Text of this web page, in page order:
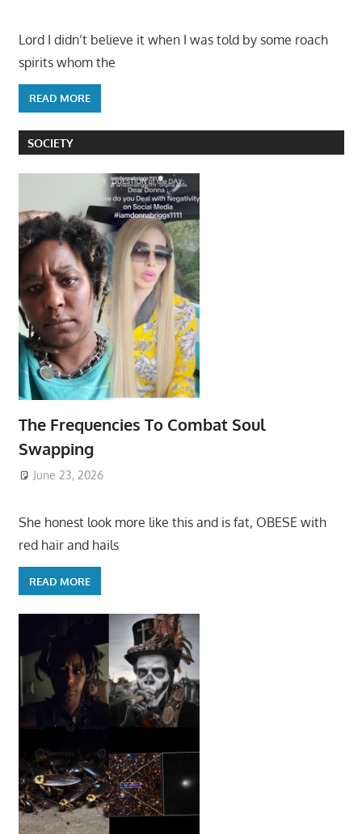
Lord I didn’t believe it when I was told by some roach
spirits whom the
READ MORE
SOCIETY
The Frequencies To Combat Soul
Swapping
June 23, 2026
She honest look more like this and is fat, OBESE with
red hair and hails
READ MORE